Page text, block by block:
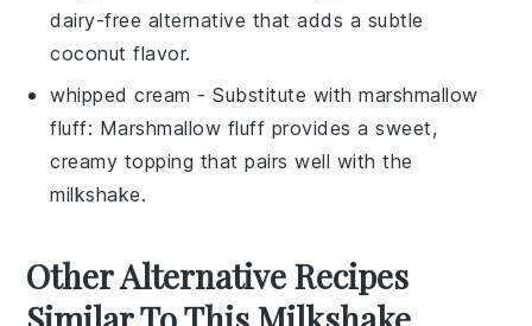
dairy-free alternative that adds a subtle
coconut flavor.
whipped cream - Substitute withmarshmallow
fluff: Marshmallow fluff provides a sweet,
creamy topping that pairs well with the
milkshake.
Other Alternative Recipes